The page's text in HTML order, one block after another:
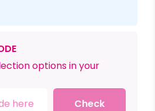
options in your
Check